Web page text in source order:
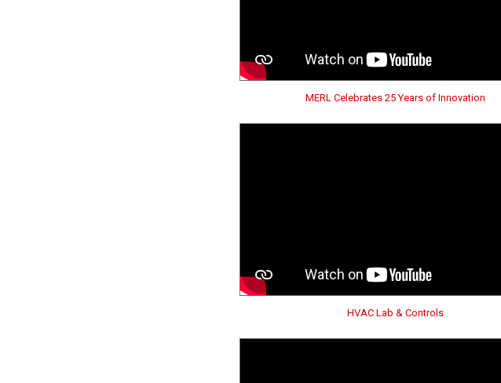
MERL Celebrates 25 Years of Innovation
HVAC Lab & Controls